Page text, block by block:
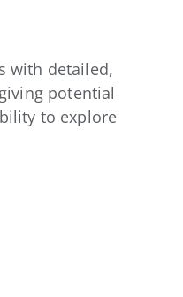
with detailed,
potential
to explore